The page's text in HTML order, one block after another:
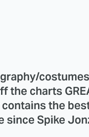
the charts
the
since Spike